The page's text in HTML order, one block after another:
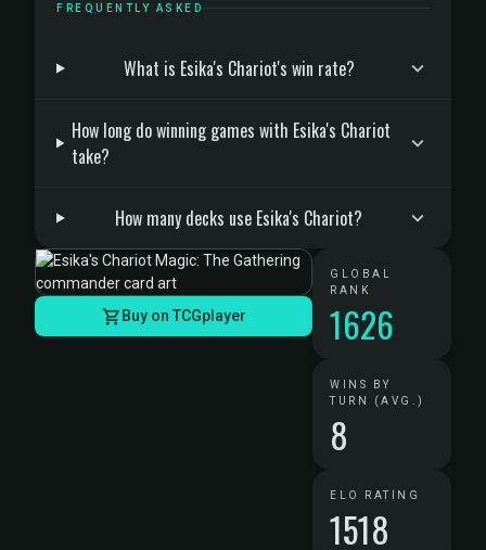
FREQUENTLY ASKED
What is Esika's Chariot's win rate?
How long do winning games with Esika's Chariot
take?
How many decks use Esika's Chariot?
Buy on TCGplayer
GLOBAL
RANK
1626
WINS BY
TURN (AVG.)
8
ELO RATING
1518